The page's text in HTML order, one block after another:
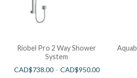
Riobel Pro 2 Way Shower
System
CAD$738.00– CAD$950.00